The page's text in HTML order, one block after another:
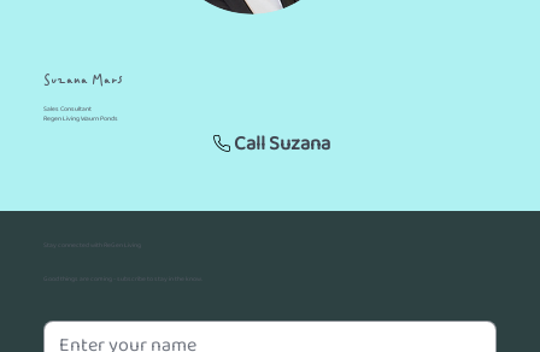
Suzana Mars
Sales Consultant
Regen Living Waurn Ponds
Call Suzana
Stay connected with ReGen Living
Good things are coming - subscribe to stay in the know.